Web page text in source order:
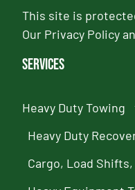
This site is
Our Privacy Policy
Services
Heavy Duty Towing
Heavy Duty
Cargo, Load